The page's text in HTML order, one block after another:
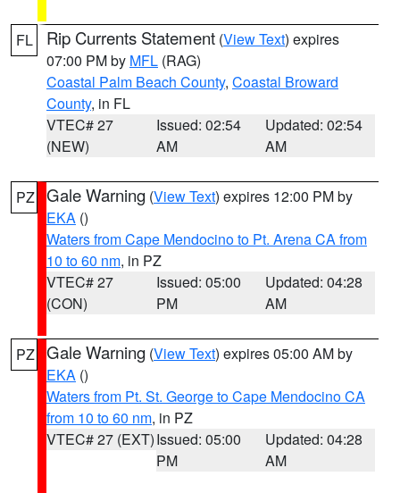
FL Rip Currents Statement (View Text) expires
07:00 PM by MFL (RAG)
Coastal Palm Beach County, Coastal Broward
County, in FL
VTEC# 27
(NEW)
Issued: 02:54
AM
Updated: 02:54
AM
PZ Gale Warning (View Text) expires 12:00 PM by
EKA ()
Waters from Cape Mendocino to Pt. Arena CA from
10 to 60 nm, in PZ
VTEC# 27
(CON)
Issued: 05:00
PM
Updated: 04:28
AM
PZ Gale Warning (View Text) expires 05:00 AM by
EKA ()
Waters from Pt. St. George to Cape Mendocino CA
from 10 to 60 nm, in PZ
VTEC# 27 (EXT)Issued: 05:00
PM
Updated: 04:28
AM